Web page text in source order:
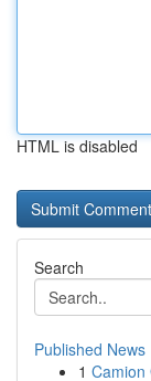
HTML is disabled
Search
Published News
1 Camion